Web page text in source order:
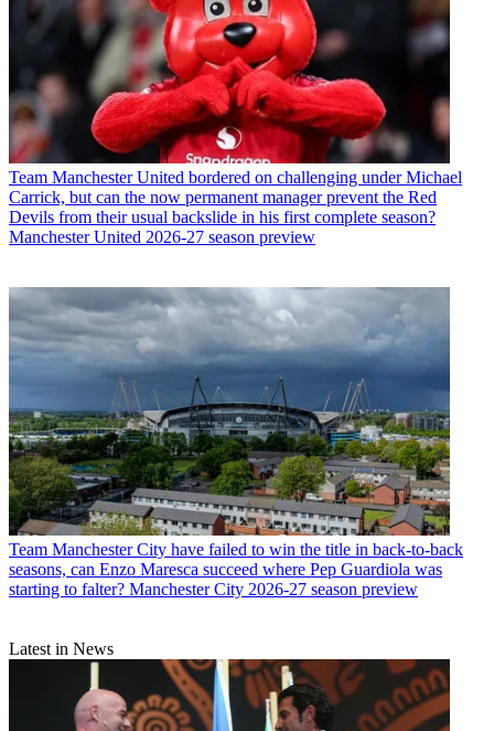
Team Manchester United bordered on challenging under Michael
Carrick, but can the now permanent manager prevent the Red
Devils from their usual backslide in his first complete season?
Manchester United 2026-27 season preview
Team Manchester City have failed to win the title in back-to-back
seasons, can Enzo Maresca succeed where Pep Guardiola was
starting to falter? Manchester City 2026-27 season preview
Latest in News